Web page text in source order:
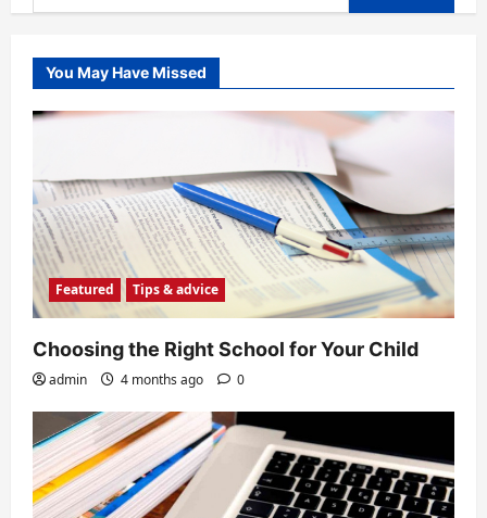
for:
You May Have Missed
Featured Tips & advice
Choosing the Right School for Your Child
admin 4 months ago 0